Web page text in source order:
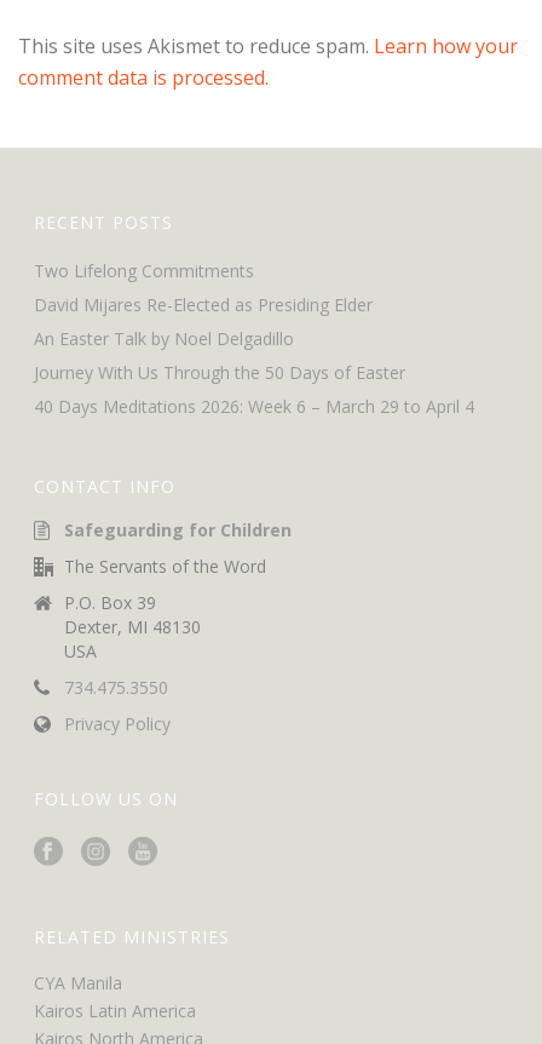
This site uses Akismet to reduce spam. Learn how your
comment data is processed.
RECENT POSTS
Two Lifelong Commitments
David Mijares Re-Elected as Presiding Elder
An Easter Talk by Noel Delgadillo
Journey With Us Through the 50 Days of Easter
40 Days Meditations 2026: Week 6 – March 29 to April 4
CONTACT INFO
Safeguarding for Children
The Servants of the Word
P.O. Box 39
Dexter, MI 48130
USA
734.475.3550
Privacy Policy
FOLLOW US ON
RELATED MINISTRIES
CYA Manila
Kairos Latin America
Kairos North America